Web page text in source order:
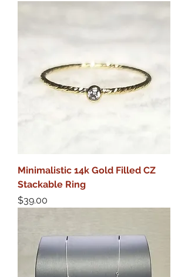
Minimalistic 14k Gold Filled CZ
Stackable Ring
Price
$39.00